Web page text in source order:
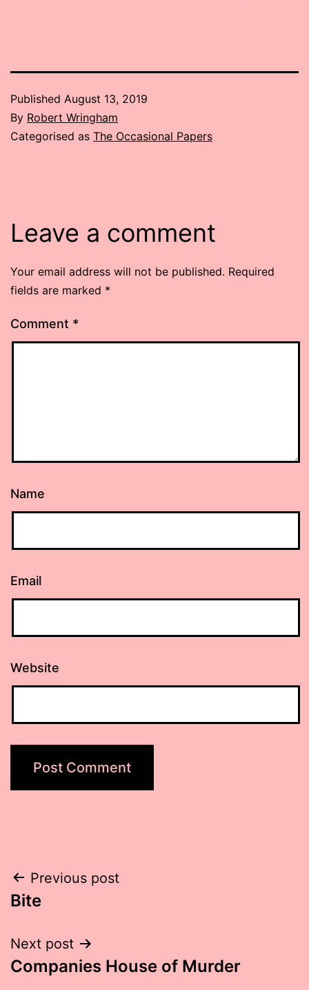
Published August 13, 2019
By Robert Wringham
Categorised as The Occasional Papers
Leave a comment
Your email address will not be published. Required
fields are marked *
Comment *
Name
Email
Website
Post
navigation
Previous post
Bite
Next post
Companies House of Murder